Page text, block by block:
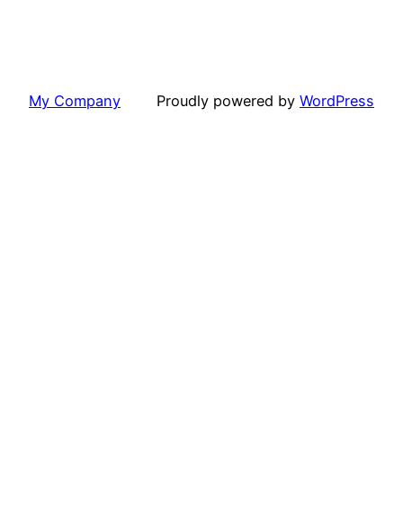
My Company Proudly powered by WordPress